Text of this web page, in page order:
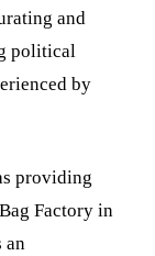
and
political
by
providing
Factory in
an